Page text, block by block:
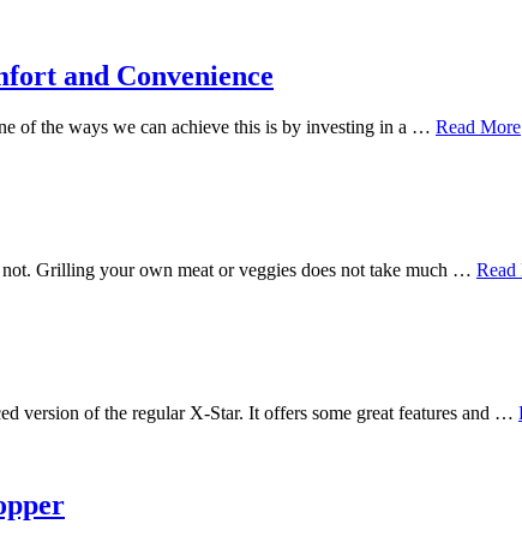
and Convenience
of the ways we can achieve this is by investing in a … Read More
Grilling your own meat or veggies does not take much … Read
version of the regular X-Star. It offers some great features and …